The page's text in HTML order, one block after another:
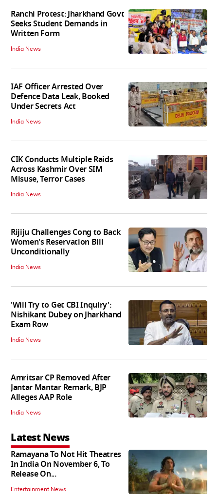
Ranchi Protest: Jharkhand Govt
Seeks Student Demands in
Written Form
India News
IAF Officer Arrested Over
Defence Data Leak, Booked
Under Secrets Act
India News
CIK Conducts Multiple Raids
Across Kashmir Over SIM
Misuse, Terror Cases
India News
Rijiju Challenges Cong to Back
Women's Reservation Bill
Unconditionally
India News
'Will Try to Get CBI Inquiry':
Nishikant Dubey on Jharkhand
Exam Row
India News
Amritsar CP Removed After
Jantar Mantar Remark, BJP
Alleges AAP Role
India News
Latest News
Ramayana To Not Hit Theatres
In India On November 6, To
Release On...
Entertainment News